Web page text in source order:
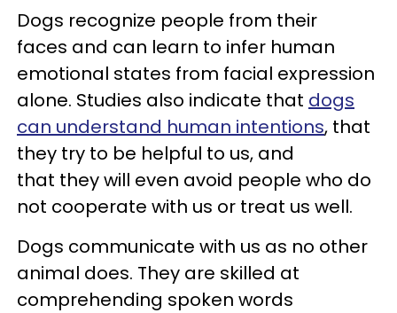
Dogs recognize people from their
faces and can learn to infer human
emotional states from facial expression
alone. Studies also indicate that dogs
can understand human intentions, that
they try to be helpful to us, and
that they will even avoid people who do
not cooperate with us or treat us well.
Dogs communicate with us as no other
animal does. They are skilled at
comprehending spoken words